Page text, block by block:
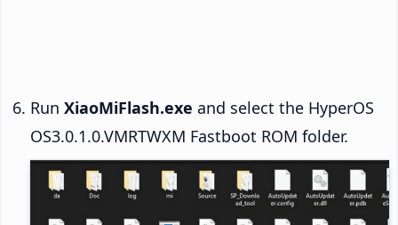
Run XiaoMiFlash.exe and select the HyperOS
OS3.0.1.0.VMRTWXM Fastboot ROM folder.